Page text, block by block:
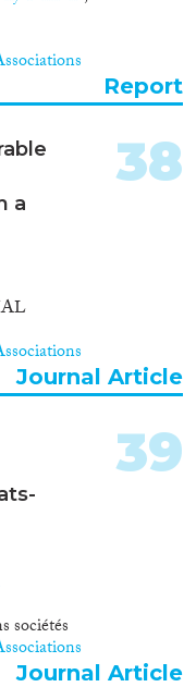
Report
a
38
Journal Article
sociétés
39
Journal Article